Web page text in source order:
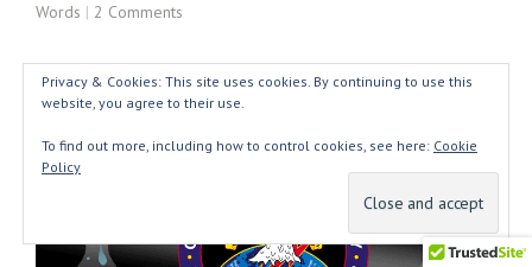
Words
2 Comments
Privacy & Cookies: This site uses cookies. By continuing to use this
website, you agree to their use.
To find out more, including how to control cookies, see here: Cookie
Policy